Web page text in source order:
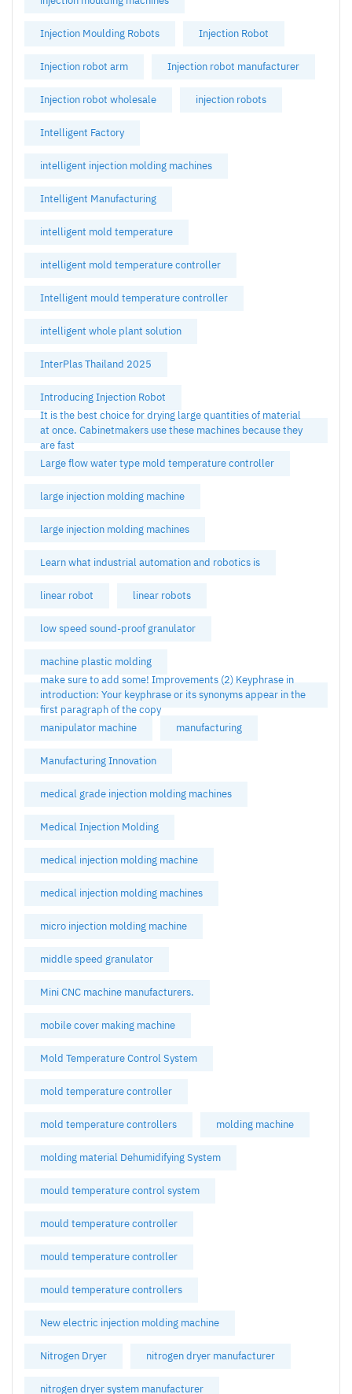
Injection Moulding Robots Injection Robot
Injection robot arm Injection robot manufacturer
Injection robot wholesale injection robots
Intelligent Factory
intelligent injection molding machines
Intelligent Manufacturing
intelligent mold temperature
intelligent mold temperature controller
Intelligent mould temperature controller
intelligent whole plant solution
InterPlas Thailand 2025
Introducing Injection Robot
It is the best choice for drying large quantities of material
at once. Cabinetmakers use these machines because they
are fast
Large flow water type mold temperature controller
large injection molding machine
large injection molding machines
Learn what industrial automation and robotics is
linear robot linear robots
low speed sound-proof granulator
machine plastic molding
make sure to add some! Improvements (2) Keyphrase in
introduction: Your keyphrase or its synonyms appear in the
first paragraph of the copy
manipulator machine
manufacturing
Manufacturing Innovation
medical grade injection molding machines
Medical Injection Molding
medical injection molding machine
medical injection molding machines
micro injection molding machine
middle speed granulator
Mini CNC machine manufacturers.
mobile cover making machine
Mold Temperature Control System
mold temperature controller
mold temperature controllers molding machine
molding material Dehumidifying System
mould temperature control system
mould temperature controller
mould temperature controller
mould temperature controllers
New electric injection molding machine
Nitrogen Dryer nitrogen dryer manufacturer
nitrogen dryer system manufacturer